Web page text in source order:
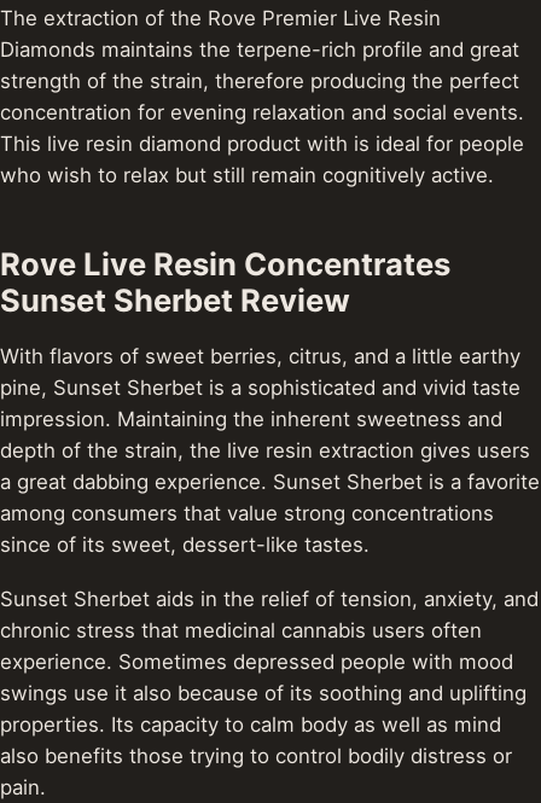
The extraction of the Rove Premier Live Resin
Diamonds maintains the terpene-rich profile and great
strength of the strain, therefore producing the perfect
concentration for evening relaxation and social events.
This live resin diamond product with is ideal for people
who wish to relax but still remain cognitively active.
Rove Live Resin Concentrates
Sunset Sherbet Review
With flavors of sweet berries, citrus, and a little earthy
pine, Sunset Sherbet is a sophisticated and vivid taste
impression. Maintaining the inherent sweetness and
depth of the strain, the live resin extraction gives users
a great dabbing experience. Sunset Sherbet is a favorite
among consumers that value strong concentrations
since of its sweet, dessert-like tastes.
Sunset Sherbet aids in the relief of tension, anxiety, and
chronic stress that medicinal cannabis users often
experience. Sometimes depressed people with mood
swings use it also because of its soothing and uplifting
properties. Its capacity to calm body as well as mind
also benefits those trying to control bodily distress or
pain.